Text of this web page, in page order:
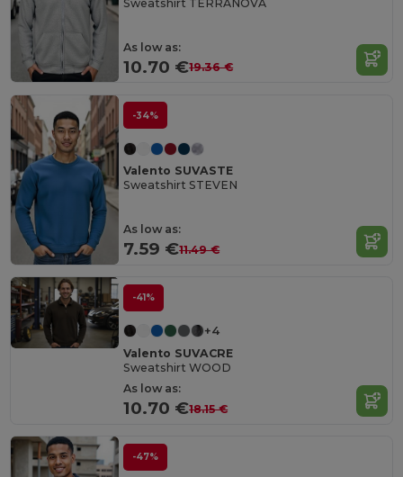
Sweatshirt TERRANOVA
As low as:
10.70 €19.36 €
-34%
Valento SUVASTE
Sweatshirt STEVEN
As low as:
7.59 €11.49 €
-41%
+4
Valento SUVACRE
Sweatshirt WOOD
As low as:
10.70 €18.15 €
-47%